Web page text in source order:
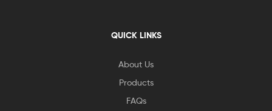
QUICK LINKS
About Us
Products
FAQs